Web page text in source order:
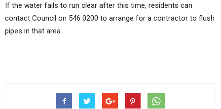
If the water fails to run clear after this time, residents can
contact Council on 546 0200 to arrange for a contractor to flush
pipes in that area.